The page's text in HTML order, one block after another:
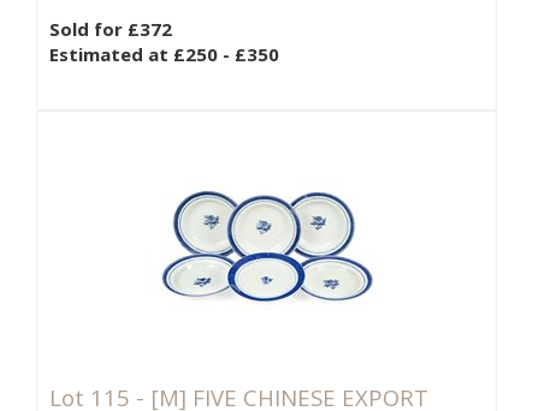
Sold for £372
Estimated at £250 - £350
Lot 115 - [M] FIVE CHINESE EXPORT